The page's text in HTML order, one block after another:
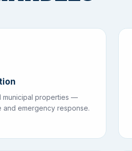
municipal properties —
and emergency response.